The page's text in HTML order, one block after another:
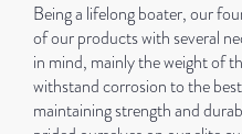
Being a lifelong boater, our
of our products with several
in mind, mainly the weight of
withstand corrosion to the
maintaining strength and